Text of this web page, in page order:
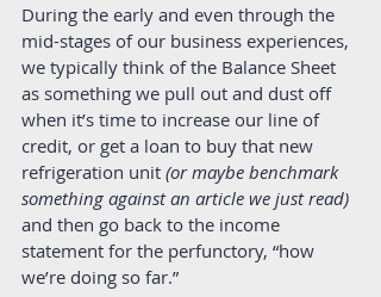
During the early and even through the
mid-stages of our business experiences,
we typically think of the Balance Sheet
as something we pull out and dust off
when it’s time to increase our line of
credit, or get a loan to buy that new
refrigeration unit (or maybe benchmark
something against an article we just read)
and then go back to the income
statement for the perfunctory, “how
we’re doing so far.”